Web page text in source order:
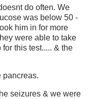
do often. We
was below 50 -
him in for more
were able to take
this test..... & the
pancreas.
seizures & we were